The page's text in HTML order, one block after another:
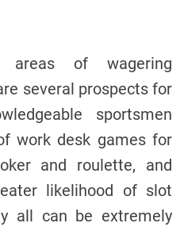
areas of wagering
several prospects for
sportsmen
work desk games for
and roulette, and
likelihood of slot
all can be extremely